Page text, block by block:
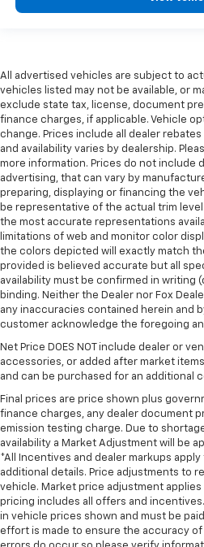
All advertised vehicles are subject to
vehicles listed may not be available, or
exclude state tax, license, document
finance charges, if applicable. Vehicle
change. Prices include all dealer
and availability varies by dealership.
more information. Prices do not include
advertising, that can vary by
preparing, displaying or financing the
be representative of the actual trim
the most accurate representations
limitations of web and monitor color
the colors depicted will exactly match
provided is believed accurate but all
availability must be confirmed in writing
binding. Neither the Dealer nor Fox
any inaccuracies contained herein and
customer acknowledge the foregoing
Net Price DOES NOT include dealer or
accessories, or added after market
and can be purchased for an additional
Final prices are price shown plus
finance charges, any dealer document
emission testing charge. Due to
availability a Market Adjustment will be
*All Incentives and dealer markups
additional details. Price adjustments to
vehicle. Market price adjustment applies
pricing includes all offers and incentives.
in vehicle prices shown and must be
effort is made to ensure the accuracy